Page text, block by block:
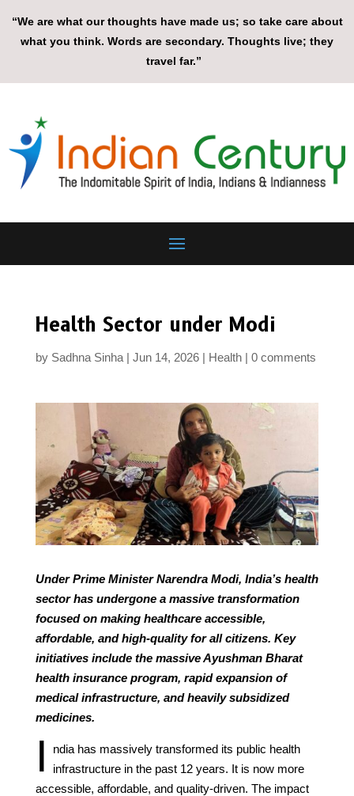
“We are what our thoughts have made us; so take care about
what you think. Words are secondary. Thoughts live; they
travel far.”
Health Sector under Modi
by Sadhna Sinha Jun 14, 2026 Health 0 comments
Under Prime Minister Narendra Modi, India’s health
sector has undergone a massive transformation
focused on making healthcare accessible,
affordable, and high-quality for all citizens. Key
initiatives include the massive Ayushman Bharat
health insurance program, rapid expansion of
medical infrastructure, and heavily subsidized
medicines.
I
ndia has massively transformed its public health
infrastructure in the past 12 years. It is now more
accessible, affordable, and quality-driven. The impact